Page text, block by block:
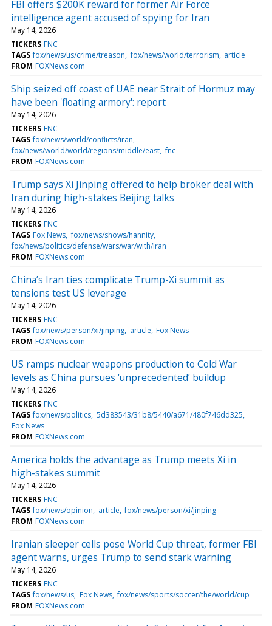
FBI offers $200K reward for former Air Force
intelligence agent accused of spying for Iran
May 14, 2026
TICKERS FNC
TAGS fox/news/us/crime/treason fox/news/world/terrorism article
FROM FOXNews.com
Ship seized off coast of UAE near Strait of Hormuz may
have been 'floating armory': report
May 14, 2026
TICKERS FNC
TAGS fox/news/world/conflicts/iran
fox/news/world/world/regions/middle/east fnc
FROM FOXNews.com
Trump says Xi Jinping offered to help broker deal with
Iran during high-stakes Beijing talks
May 14, 2026
TICKERS FNC
TAGS Fox News fox/news/shows/hannity
fox/news/politics/defense/wars/war/with/iran
FROM FOXNews.com
China’s Iran ties complicate Trump-Xi summit as
tensions test US leverage
May 14, 2026
TICKERS FNC
TAGS fox/news/person/xi/jinping article Fox News
FROM FOXNews.com
US ramps nuclear weapons production to Cold War
levels as China pursues ‘unprecedented’ buildup
May 14, 2026
TICKERS FNC
TAGS fox/news/politics 5d383543/31b8/5440/a671/480f746dd325
Fox News
FROM FOXNews.com
America holds the advantage as Trump meets Xi in
high-stakes summit
May 14, 2026
TICKERS FNC
TAGS fox/news/opinion article fox/news/person/xi/jinping
FROM FOXNews.com
Iranian sleeper cells pose World Cup threat, former FBI
agent warns, urges Trump to send stark warning
May 14, 2026
TICKERS FNC
TAGS fox/news/us Fox News fox/news/sports/soccer/the/world/cup
FROM FOXNews.com